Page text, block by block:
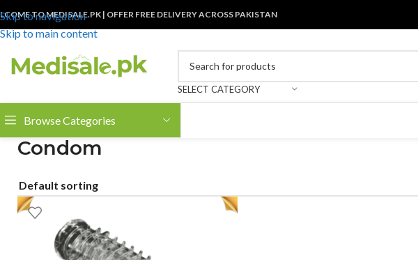
Skip to navigation
Skip to main content
TO MEDISALE.PK | OFFER FREE DELIVERY ACROSS PAKISTAN
SELECT CATEGORY
Browse Categories
Condom